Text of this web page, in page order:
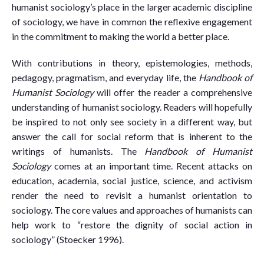
humanist sociology’s place in the larger academic discipline
of sociology, we have in common the reflexive engagement
in the commitment to making the world a better place.
With contributions in theory, epistemologies, methods,
pedagogy, pragmatism, and everyday life, the Handbook of
Humanist Sociologywill offer the reader a comprehensive
understanding of humanist sociology. Readers will hopefully
be inspired to not only see society in a different way, but
answer the call for social reform that is inherent to the
writings of humanists. The Handbook of Humanist
Sociologycomes at an important time. Recent attacks on
education, academia, social justice, science, and activism
render the need to revisit a humanist orientation to
sociology. The core values and approaches of humanists can
help work to “restore the dignity of social action in
sociology” (Stoecker 1996).